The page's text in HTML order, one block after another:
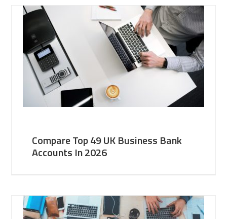
Compare Top 49 UK Business Bank
Accounts In 2026